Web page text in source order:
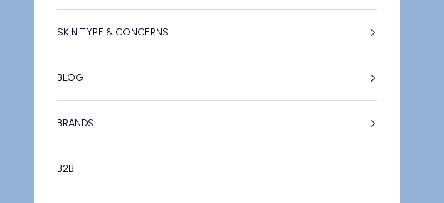
SKIN TYPE & CONCERNS
BLOG
BRANDS
B2B